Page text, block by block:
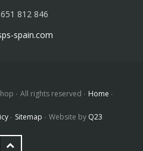
812 846
spain.com
All rights reserved Home
Sitemap Website by Q23